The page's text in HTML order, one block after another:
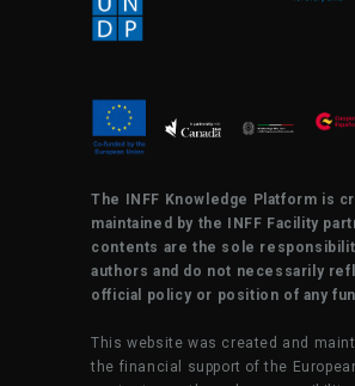
The INFF Knowledge Platform is
maintained by the INFF Facility
contents are the sole
authors and do not necessarily
official policy or position of any
This website was created and
the financial support of the